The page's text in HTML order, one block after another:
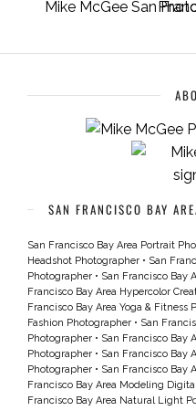
Mike McGee San
SAN FRANCISCO BAY
San Francisco Bay Area Portrait
Headshot Photographer • San
Photographer • San Francisco Bay
Francisco Bay Area Hypercolor
Francisco Bay Area Yoga & Fitness
Fashion Photographer • San
Photographer • San Francisco Bay
Photographer • San Francisco Bay
Photographer • San Francisco Bay
Francisco Bay Area Modeling
Francisco Bay Area Natural Light